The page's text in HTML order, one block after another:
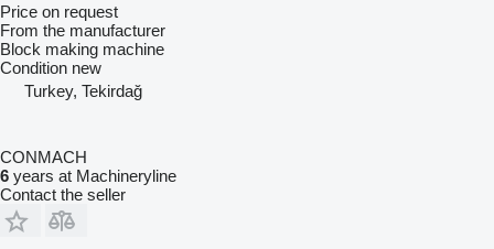
Price on request
From the manufacturer
Block making machine
Condition new
Turkey, Tekirdağ
CONMACH
6 years at Machineryline
Contact the seller